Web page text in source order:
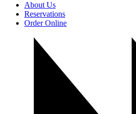
About Us
Reservations
Order Online